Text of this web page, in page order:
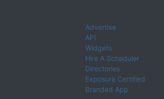
Advertise
API
Widgets
Hire A Scheduler
Directories
Exposure Certified
Branded App